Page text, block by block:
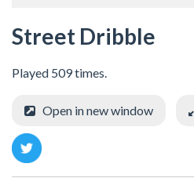
Street Dribble
Played 509 times.
Open in new window